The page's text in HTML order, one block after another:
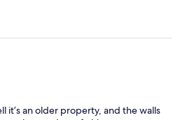
it’s an older property, and the walls